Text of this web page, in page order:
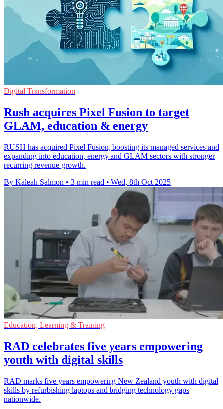
Digital Transformation
Rush acquires Pixel Fusion to target
GLAM, education & energy
RUSH has acquired Pixel Fusion, boosting its managed services and
expanding into education, energy and GLAM sectors with stronger
recurring revenue growth.
By Kaleah Salmon • 3 min read • Wed, 8th Oct 2025
Education, Learning & Training
RAD celebrates five years empowering
youth with digital skills
RAD marks five years empowering New Zealand youth with digital
skills by refurbishing laptops and bridging technology gaps
nationwide.